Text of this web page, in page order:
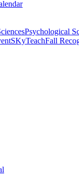
Psychological
SKyTeachFall